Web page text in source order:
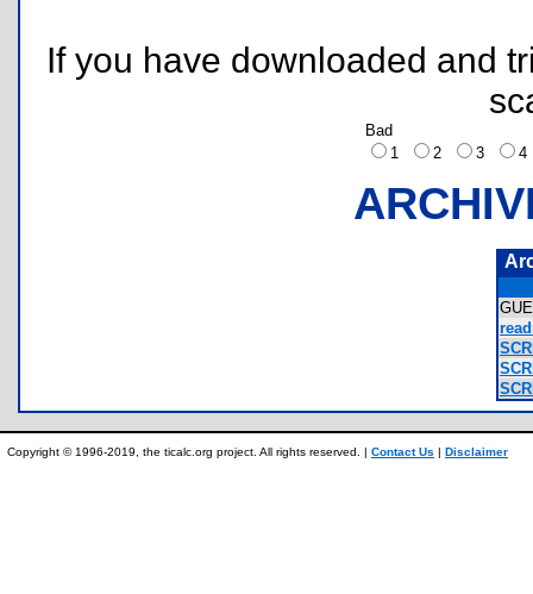
If you have downloaded and
Bad
1
2 3
Copyright © 1996-2019, the ticalc.org project. All rights reserved. | Contact Us | Disclaimer